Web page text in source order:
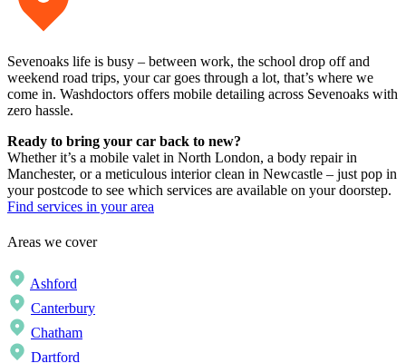
Sevenoaks life is busy – between work, the school drop off and
weekend road trips, your car goes through a lot, that’s where we
come in. Washdoctors offers mobile detailing across Sevenoaks with
zero hassle.
Ready to bring your car back to new?
Whether it’s a mobile valet in North London, a body repair in
Manchester, or a meticulous interior clean in Newcastle – just pop in
your postcode to see which services are available on your doorstep.
Find services in your area
Areas we cover
Ashford
Canterbury
Chatham
Dartford